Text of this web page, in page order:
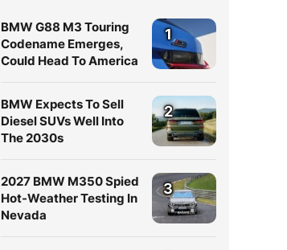
BMW G88 M3 Touring
Codename Emerges,
Could Head To America
1
BMW Expects To Sell
Diesel SUVs Well Into
The 2030s
2
2027 BMW M350 Spied
Hot-Weather Testing In
Nevada
3